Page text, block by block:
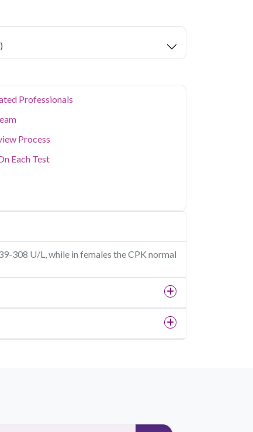
health parameters covered.
Health provides NABL-accredited lab
sample collection so you don't have to
conditions, or routine screening, our
Professionals
Process
Each Test
308 U/L, while in females the CPK normal